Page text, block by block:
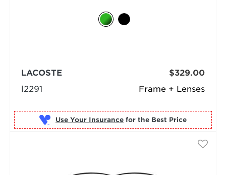
Frame + Lenses
LACOSTE
l2291
$329.00
Use Your Insurance for the Best Price